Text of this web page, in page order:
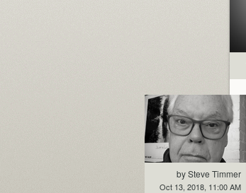
by Steve Timmer
Oct 13, 2018, 11:00 AM